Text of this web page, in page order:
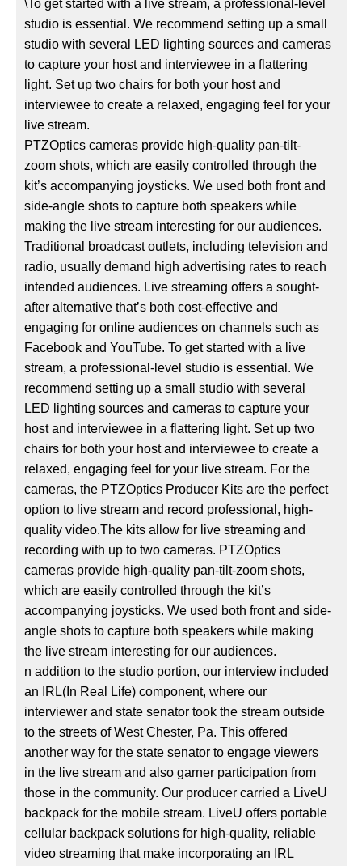
\To get started with a live stream, a professional-level
studio is essential. We recommend setting up a small
studio with several LED lighting sources and cameras
to capture your host and interviewee in a flattering
light. Set up two chairs for both your host and
interviewee to create a relaxed, engaging feel for your
live stream.
PTZOptics cameras provide high-quality pan-tilt-
zoom shots, which are easily controlled through the
kit’s accompanying joysticks. We used both front and
side-angle shots to capture both speakers while
making the live stream interesting for our audiences.
Traditional broadcast outlets, including television and
radio, usually demand high advertising rates to reach
intended audiences. Live streaming offers a sought-
after alternative that’s both cost-effective and
engaging for online audiences on channels such as
Facebook and YouTube. To get started with a live
stream, a professional-level studio is essential. We
recommend setting up a small studio with several
LED lighting sources and cameras to capture your
host and interviewee in a flattering light. Set up two
chairs for both your host and interviewee to create a
relaxed, engaging feel for your live stream. For the
cameras, the PTZOptics Producer Kits are the perfect
option to live stream and record professional, high-
quality video.The kits allow for live streaming and
recording with up to two cameras. PTZOptics
cameras provide high-quality pan-tilt-zoom shots,
which are easily controlled through the kit’s
accompanying joysticks. We used both front and side-
angle shots to capture both speakers while making
the live stream interesting for our audiences.
n addition to the studio portion, our interview included
an IRL(In Real Life) component, where our
interviewer and state senator took the stream outside
to the streets of West Chester, Pa. This offered
another way for the state senator to engage viewers
in the live stream and also garner participation from
those in the community. Our producer carried a LiveU
backpack for the mobile stream. LiveU offers portable
cellular backpack solutions for high-quality, reliable
video streaming that make incorporating an IRL